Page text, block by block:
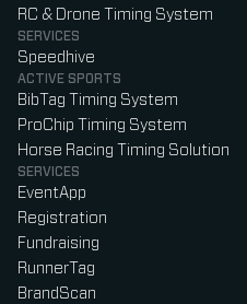
RC & Drone Timing System
SERVICES
Speedhive
ACTIVE SPORTS
BibTag Timing System
ProChip Timing System
Horse Racing Timing Solution
SERVICES
EventApp
Registration
Fundraising
RunnerTag
BrandScan